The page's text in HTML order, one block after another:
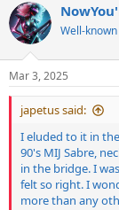
c
t
i
s
:
Well-
Mar 3, 2025
japetus said:
I eluded to it in
90's MIJ Sabre,
in the bridge. I
felt so right. I
more than any